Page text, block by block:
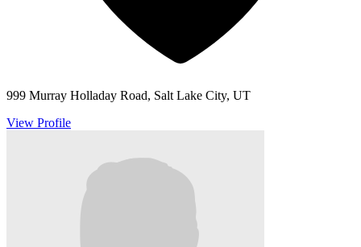
999 Murray Holladay Road, Salt Lake City, UT
View Profile